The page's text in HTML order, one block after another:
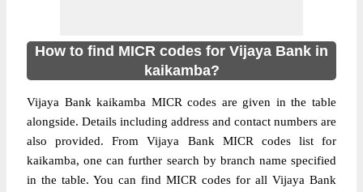
How to find MICR codes for Vijaya Bank in
kaikamba?
Vijaya Bank kaikamba MICR codes are given in the table
alongside. Details including address and contact numbers are
also provided. From Vijaya Bank MICR codes list for
kaikamba, one can further search by branch name specified
in the table. You can find MICR codes for all Vijaya Bank